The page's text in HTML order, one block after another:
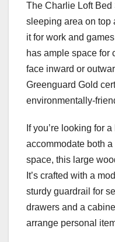
The Charlie Loft
sleeping area on top
it for work and
has ample space for
face inward or
Greenguard Gold
environmentally-
If you’re looking for
accommodate both
space, this large
It’s crafted with a
sturdy guardrail for
drawers and a
arrange personal